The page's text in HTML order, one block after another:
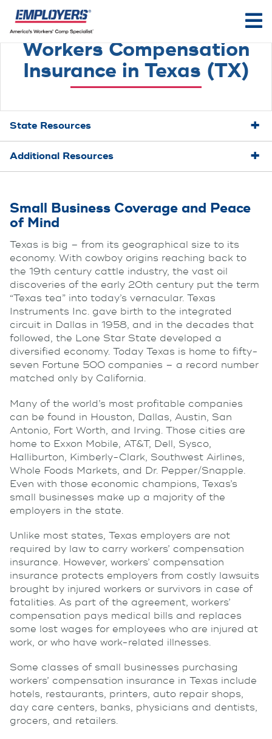
Workers Compensation
Insurance in Texas (TX)
State Resources
Additional Resources
Small Business Coverage and Peace
of Mind
Texas is big – from its geographical size to its
economy. With cowboy origins reaching back to
the 19th century cattle industry, the vast oil
discoveries of the early 20th century put the term
“Texas tea” into today’s vernacular. Texas
Instruments Inc. gave birth to the integrated
circuit in Dallas in 1958, and in the decades that
followed, the Lone Star State developed a
diversified economy. Today Texas is home to fifty-
seven Fortune 500 companies – a record number
matched only by California.
Many of the world’s most profitable companies
can be found in Houston, Dallas, Austin, San
Antonio, Fort Worth, and Irving. Those cities are
home to Exxon Mobile, AT&T, Dell, Sysco,
Halliburton, Kimberly-Clark, Southwest Airlines,
Whole Foods Markets, and Dr. Pepper/Snapple.
Even with those economic champions, Texas’s
small businesses make up a majority of the
employers in the state.
Unlike most states, Texas employers are not
required by law to carry workers’ compensation
insurance. However, workers’ compensation
insurance protects employers from costly lawsuits
brought by injured workers or survivors in case of
fatalities. As part of the agreement, workers’
compensation pays medical bills and replaces
some lost wages for employees who are injured at
work, or who have work-related illnesses.
Some classes of small businesses purchasing
workers’ compensation insurance in Texas include
hotels, restaurants, printers, auto repair shops,
day care centers, banks, physicians and dentists,
grocers, and retailers.